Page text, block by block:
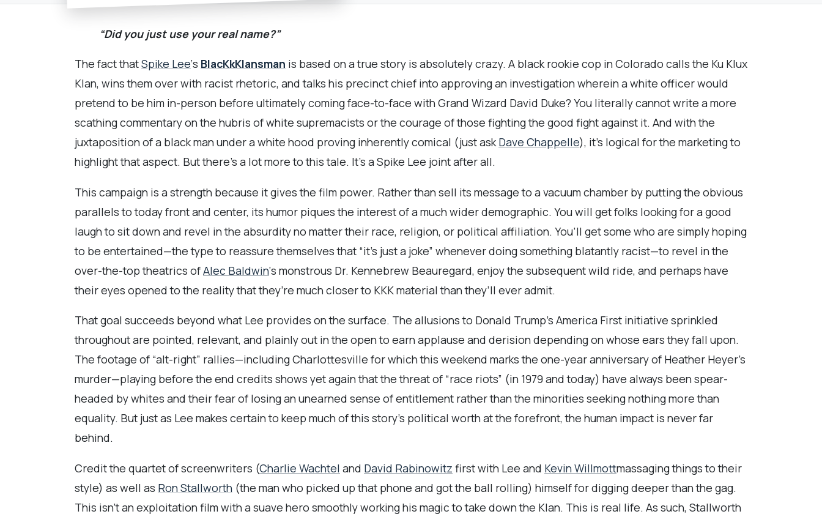
“Did you just use your real name?”
The fact thatSpike Lee‘s BlacKkKlansman is based on a true story is absolutely crazy. A black rookie cop in Colorado calls the Ku Klux
Klan, wins them over with racist rhetoric, and talks his precinct chief into approving an investigation wherein a white officer would
pretend to be him in-person before ultimately coming face-to-face with Grand Wizard David Duke? You literally cannot write a more
scathing commentary on the hubris of white supremacists or the courage of those fighting the good fight against it. And with the
juxtaposition of a black man under a white hood proving inherently comical (just askDave Chappelle), it’s logical for the marketing to
highlight that aspect. But there’s a lot more to this tale. It’s a Spike Lee joint after all.
This campaign is a strength because it gives the film power. Rather than sell its message to a vacuum chamber by putting the obvious
parallels to today front and center, its humor piques the interest of a much wider demographic. You will get folks looking for a good
laugh to sit down and revel in the absurdity no matter their race, religion, or political affiliation. You’ll get some who are simply hoping
to be entertained—the type to reassure themselves that “it’s just a joke” whenever doing something blatantly racist—to revel in the
over-the-top theatrics ofAlec Baldwin‘s monstrous Dr. Kennebrew Beauregard, enjoy the subsequent wild ride, and perhaps have
their eyes opened to the reality that they’re much closer to KKK material than they’ll ever admit.
That goal succeeds beyond what Lee provides on the surface. The allusions to Donald Trump’s America First initiative sprinkled
throughout are pointed, relevant, and plainly out in the open to earn applause and derision depending on whose ears they fall upon.
The footage of “alt-right” rallies—including Charlottesville for which this weekend marks the one-year anniversary of Heather Heyer’s
murder—playing before the end credits shows yet again that the threat of “race riots” (in 1979 and today) have always been spear-
headed by whites and their fear of losing an unearned sense of entitlement rather than the minorities seeking nothing more than
equality. But just as Lee makes certain to keep much of this story’s political worth at the forefront, the human impact is never far
behind.
Credit the quartet of screenwriters (Charlie Wachtel and David Rabinowitz first with Lee and Kevin Willmottmassaging things to their
style) as well as Ron Stallworth (the man who picked up that phone and got the ball rolling) himself for digging deeper than the gag.
This isn’t an exploitation film with a suave hero smoothly working his magic to take down the Klan. This is real life. As such, Stallworth